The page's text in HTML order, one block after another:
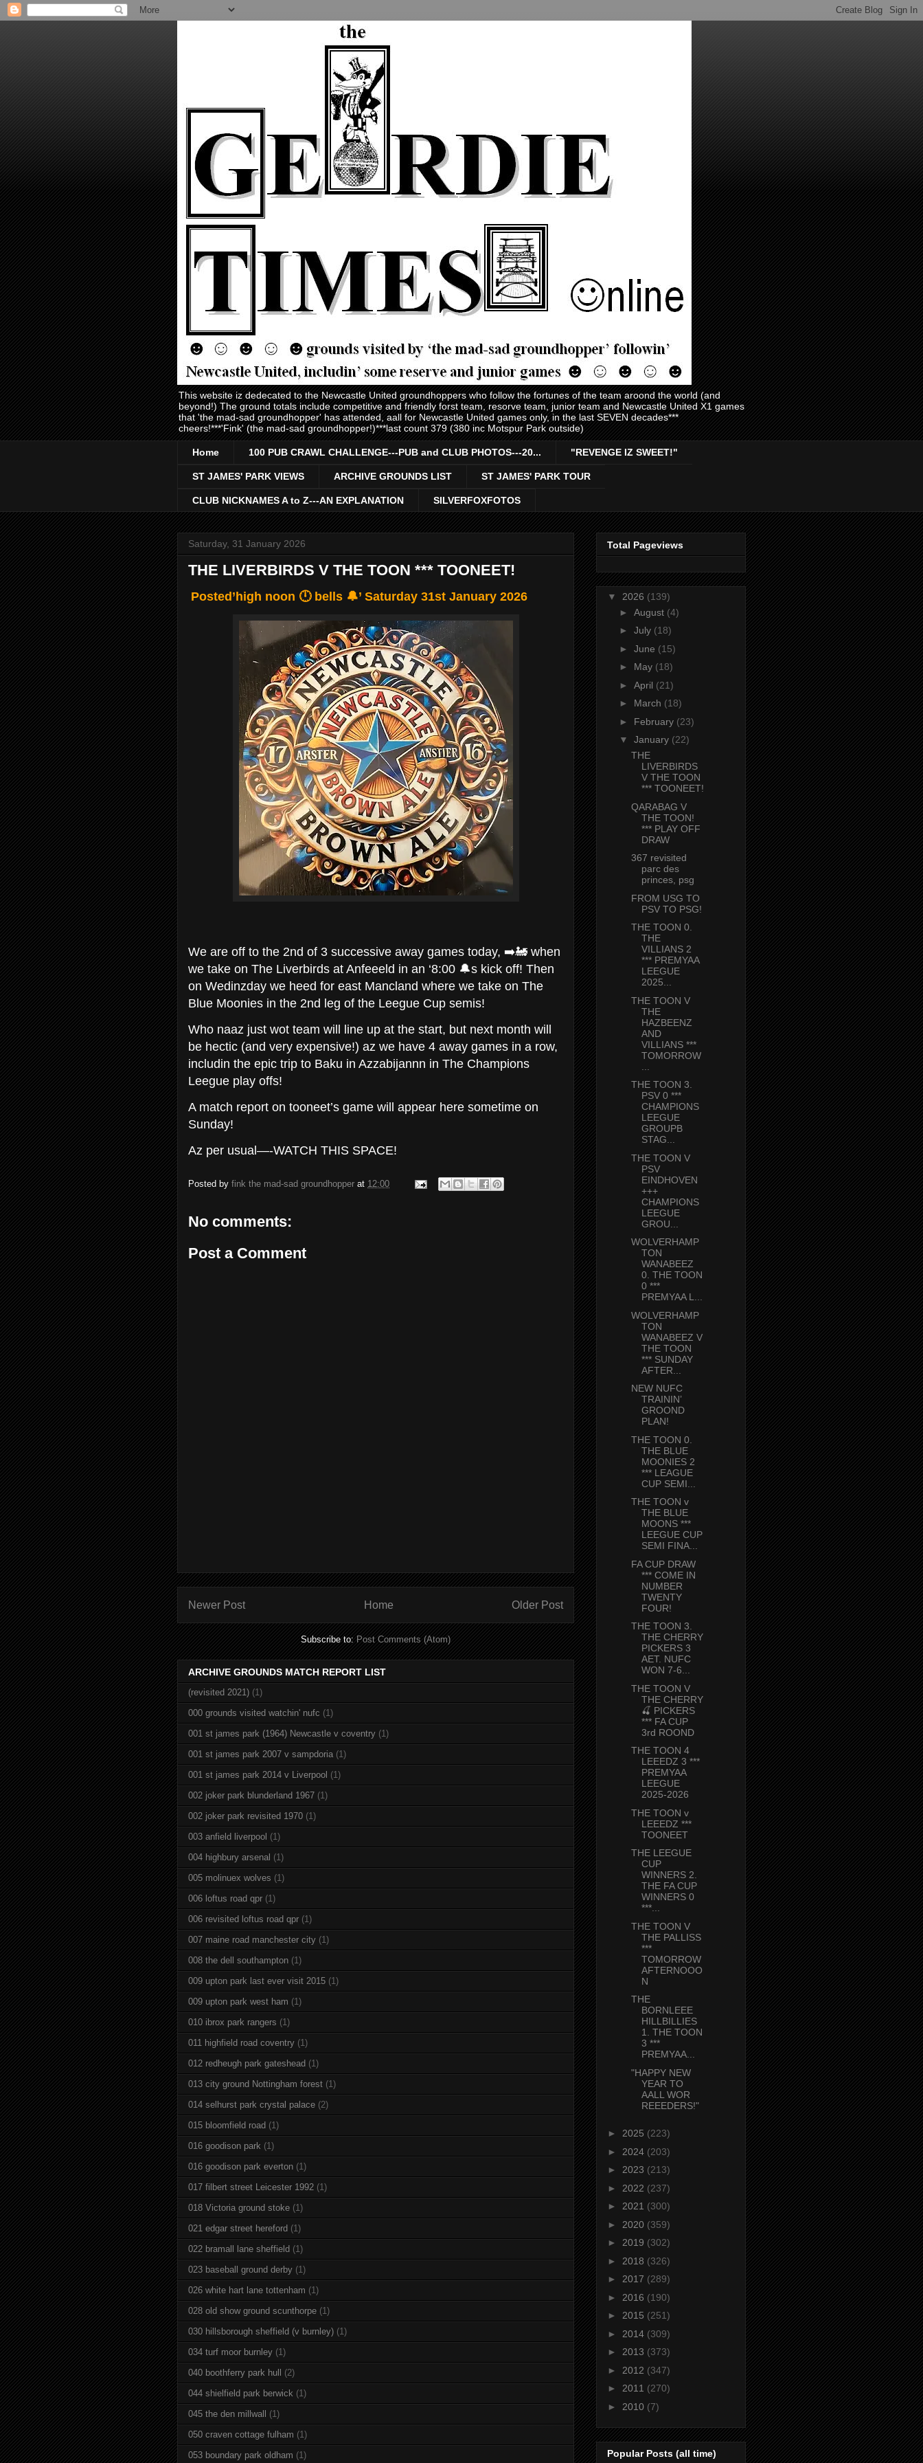
This website iz dedecated to the Newcastle United groundhoppers who follow the fortunes of the team aroond the world (and
beyond!) The ground totals include competitive and friendly forst team, resorve team, junior team and Newcastle United X1 games
that 'the mad-sad groundhopper' has attended, aall for Newcastle United games only, in the last SEVEN decades***
cheers!***'Fink' (the mad-sad groundhopper!)***last count 379 (380 inc Motspur Park outside)
Home 100 PUB CRAWL CHALLENGE---PUB and CLUB PHOTOS---20... "REVENGE IZ SWEET!"
ST JAMES' PARK VIEWS ARCHIVE GROUNDS LIST ST JAMES' PARK TOUR
CLUB NICKNAMES A to Z---AN EXPLANATION SILVERFOXFOTOS
Saturday, 31 January 2026
THE LIVERBIRDS V THE TOON *** TOONEET!
Posted’high noon 🕛 bells 🔔’ Saturday 31st January 2026
We are off to the 2nd of 3 successive away games today, ➡️🚂 when
we take on The Liverbirds at Anfeeeld in an ‘8:00 🔔s kick off! Then
on Wedinzday we heed for east Mancland where we take on The
Blue Moonies in the 2nd leg of the Leegue Cup semis!
Who naaz just wot team will line up at the start, but next month will
be hectic (and very expensive!) az we have 4 away games in a row,
includin the epic trip to Baku in Azzabijannn in The Champions
Leegue play offs!
A match report on tooneet’s game will appear here sometime on
Sunday!
Az per usual—-WATCH THIS SPACE!
Posted by fink the mad-sad groundhopper at 12:00
No comments:
Post a Comment
Newer Post Older Post
Home
Subscribe to: Post Comments (Atom)
ARCHIVE GROUNDS MATCH REPORT LIST
(revisited 2021) (1)
000 grounds visited watchin' nufc (1)
001 st james park (1964) Newcastle v coventry (1)
001 st james park 2007 v sampdoria (1)
001 st james park 2014 v Liverpool (1)
002 joker park blunderland 1967 (1)
002 joker park revisited 1970 (1)
003 anfield liverpool (1)
004 highbury arsenal (1)
005 molinuex wolves (1)
006 loftus road qpr (1)
006 revisited loftus road qpr (1)
007 maine road manchester city (1)
008 the dell southampton (1)
009 upton park last ever visit 2015 (1)
009 upton park west ham (1)
010 ibrox park rangers (1)
011 highfield road coventry (1)
012 redheugh park gateshead (1)
013 city ground Nottingham forest (1)
014 selhurst park crystal palace (2)
015 bloomfield road (1)
016 goodison park (1)
016 goodison park everton (1)
017 filbert street Leicester 1992 (1)
018 Victoria ground stoke (1)
021 edgar street hereford (1)
022 bramall lane sheffield (1)
023 baseball ground derby (1)
026 white hart lane tottenham (1)
028 old show ground scunthorpe (1)
030 hillsborough sheffield (v burnley) (1)
034 turf moor burnley (1)
040 boothferry park hull
(2)
044 shielfield park berwick (1)
045 the den millwall
(1)
050 craven cottage fulham (1)
053 boundary park oldham (1)
Total Pageviews
▼ 2026 (139)
► August (4)
► July (18)
► June (15)
► May (18)
► April (21)
► March (18)
► February (23)
▼ January (22)
THE
LIVERBIRDS
V THE TOON
*** TOONEET!
QARABAG V
THE TOON!
*** PLAY OFF
DRAW
367 revisited
parc des
princes, psg
FROM USG TO
PSV TO PSG!
THE TOON 0.
THE
VILLIANS 2
*** PREMYAA
LEEGUE
2025...
THE TOON V
THE
HAZBEENZ
AND
VILLIANS ***
TOMORROW
THE TOON 3.
PSV 0 ***
CHAMPIONS
LEEGUE
GROUPB
STAG...
THE TOON V
PSV
EINDHOVEN
+++
CHAMPIONS
LEEGUE
GROU...
WOLVERHAMP
TON
WANABEEZ
0. THE TOON
0 ***
PREMYAA L...
WOLVERHAMP
TON
WANABEEZ V
THE TOON
*** SUNDAY
AFTER...
NEW NUFC
TRAININ’
GROOND
PLAN!
THE TOON 0.
THE BLUE
MOONIES 2
*** LEAGUE
CUP SEMI...
THE TOON v
THE BLUE
MOONS ***
LEEGUE CUP
SEMI FINA...
FA CUP DRAW
*** COME IN
NUMBER
TWENTY
FOUR!
THE TOON 3.
THE CHERRY
PICKERS 3
AET. NUFC
WON 7-6...
THE TOON V
THE CHERRY
🍒 PICKERS
*** FA CUP
3rd ROOND
THE TOON 4
LEEEDZ 3 ***
PREMYAA
LEEGUE
2025-2026
THE TOON v
LEEEDZ ***
TOONEET
THE LEEGUE
CUP
WINNERS 2.
THE FA CUP
WINNERS 0
***...
THE TOON V
THE PALLISS
***
TOMORROW
AFTERNOOO
N
THE
BORNLEEE
HILLBILLIES
1. THE TOON
3 ***
PREMYAA...
"HAPPY NEW
YEAR TO
AALL WOR
REEEDERS!"
► 2025 (223)
► 2024 (203)
► 2023 (213)
► 2022 (237)
► 2021 (300)
► 2020 (359)
► 2019 (302)
► 2018 (326)
► 2017 (289)
► 2016 (190)
► 2015 (251)
► 2014 (309)
► 2013 (373)
► 2012 (347)
► 2011 (270)
► 2010 (7)
Popular Posts (all time)